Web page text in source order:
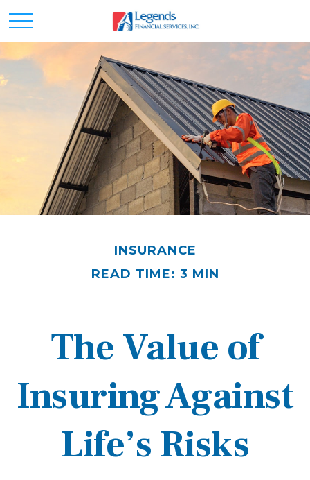
INSURANCE
READ TIME: 3 MIN
The Value of
Insuring Against
Life’s Risks